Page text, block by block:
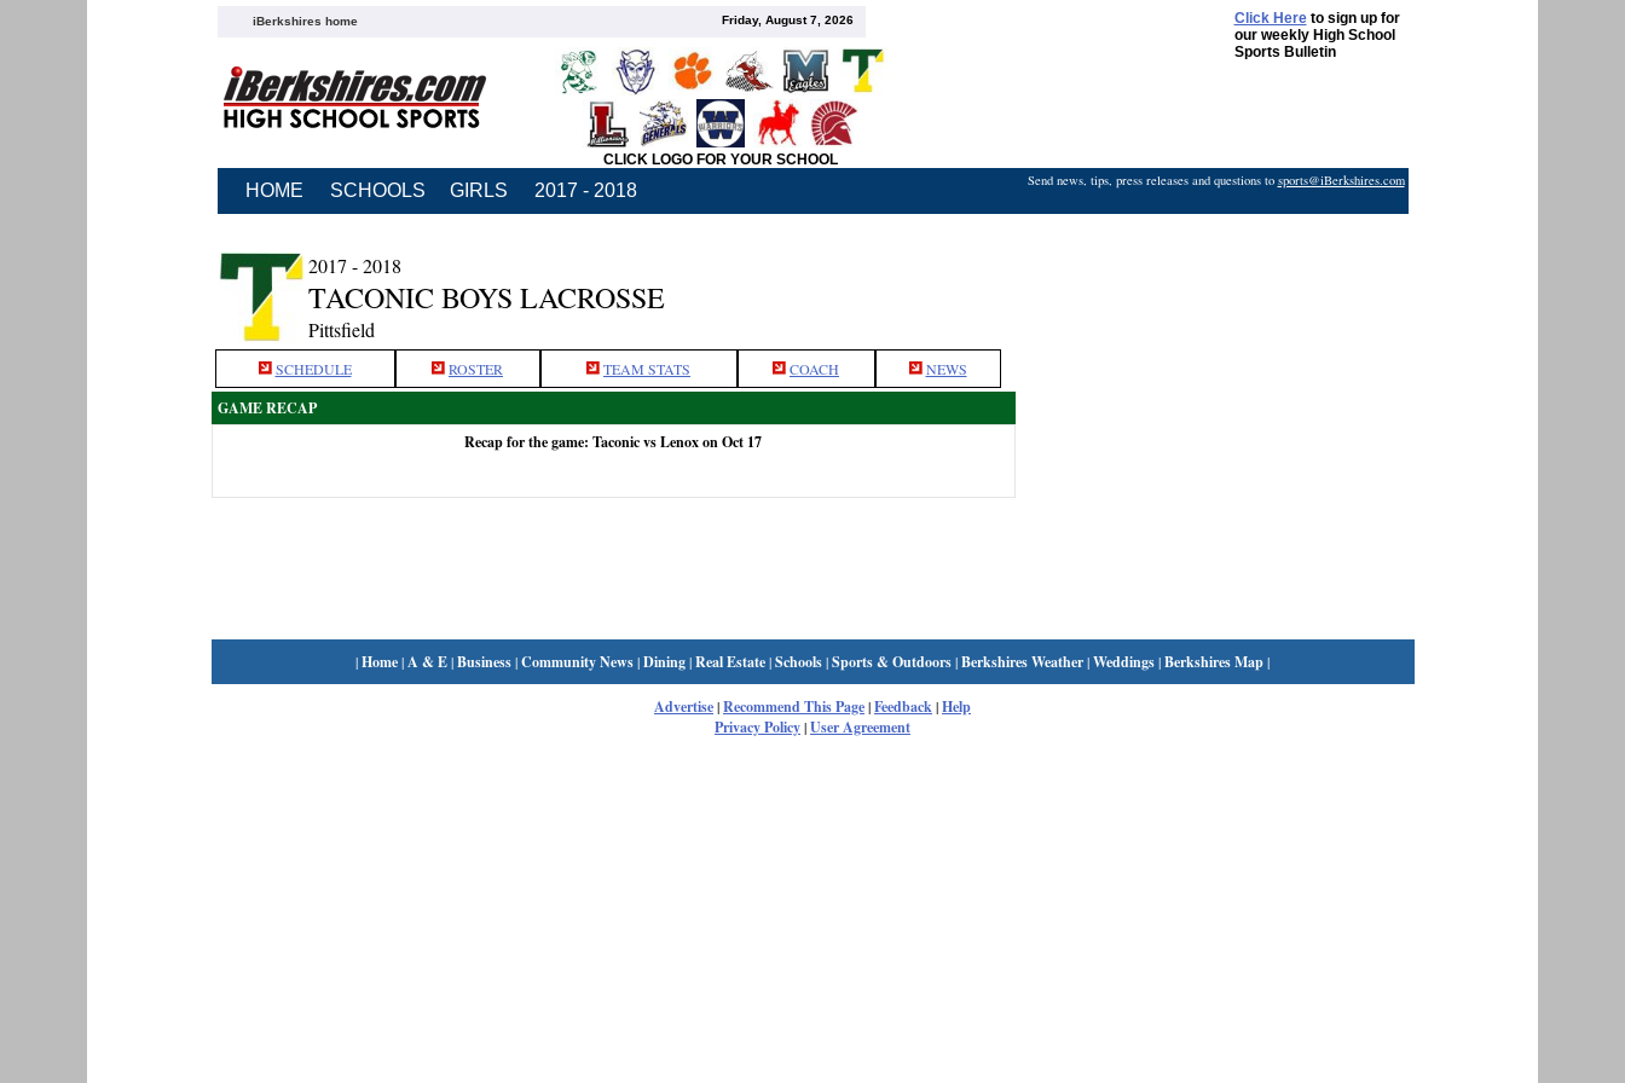
iBerkshires home Friday, August 7, 2026 Click Hereto sign up for
our weekly High School
Sports Bulletin
CLICK LOGO FOR YOUR SCHOOL
HOME SCHOOLS GIRLS 2017 - 2018 Send news, tips, press releases and questions to sports@iBerkshires.com
2017 - 2018
TACONIC BOYS LACROSSE
Pittsfield
SCHEDULE ROSTER TEAM STATS COACH NEWS
GAME RECAP
Recap for the game: Taconic vs Lenox on Oct 17
|Home|A & E|Business|Community News|Dining|Real Estate|Schools|Sports & Outdoors|Berkshires Weather|Weddings|Berkshires Map|
Advertise|Recommend This Page|Feedback|Help
Privacy Policy|User Agreement